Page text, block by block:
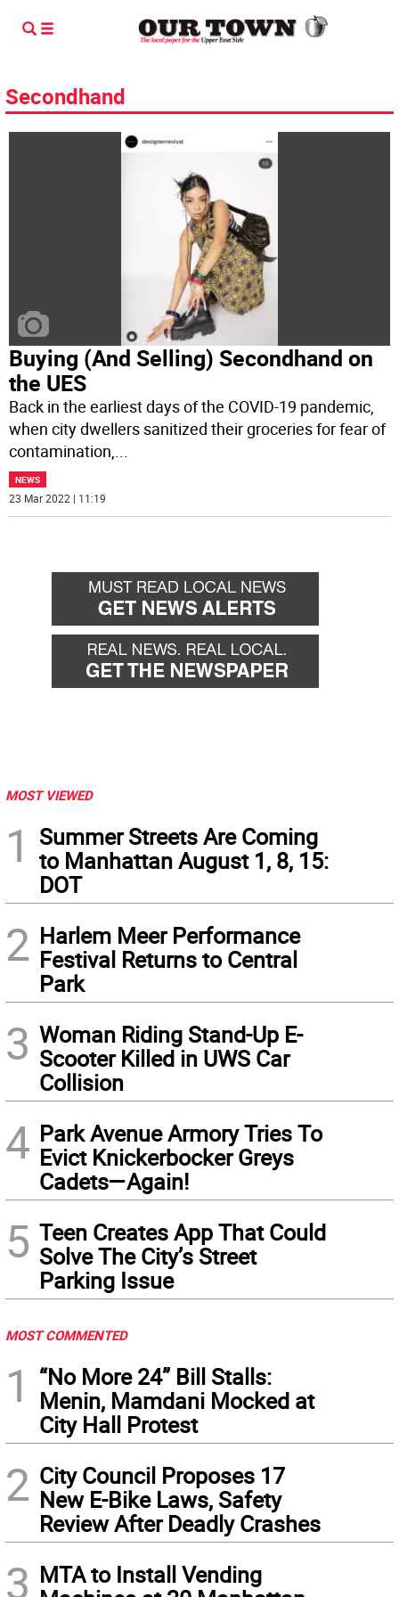
Secondhand
Buying (And Selling) Secondhand on
the UES
Back in the earliest days of the COVID-19 pandemic,
when city dwellers sanitized their groceries for fear of
contamination,...
NEWS
23 Mar 2022 | 11:19
MOST VIEWED
1
Summer Streets Are Coming
to Manhattan August 1, 8, 15:
DOT
2 Harlem Meer Performance
Festival Returns to Central
Park
3 Woman Riding Stand-Up E-
Scooter Killed in UWS Car
Collision
4 Park Avenue Armory Tries To
Evict Knickerbocker Greys
Cadets—Again!
5 Teen Creates App That Could
Solve The City’s Street
Parking Issue
MOST COMMENTED
1
“No More 24” Bill Stalls:
Menin, Mamdani Mocked at
City Hall Protest
2 City Council Proposes 17
New E-Bike Laws, Safety
Review After Deadly Crashes
3 MTA to Install Vending